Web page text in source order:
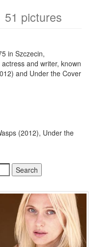
51 pictures
in Szczecin,
and writer, known
and Under the Cover
(2012), Under the